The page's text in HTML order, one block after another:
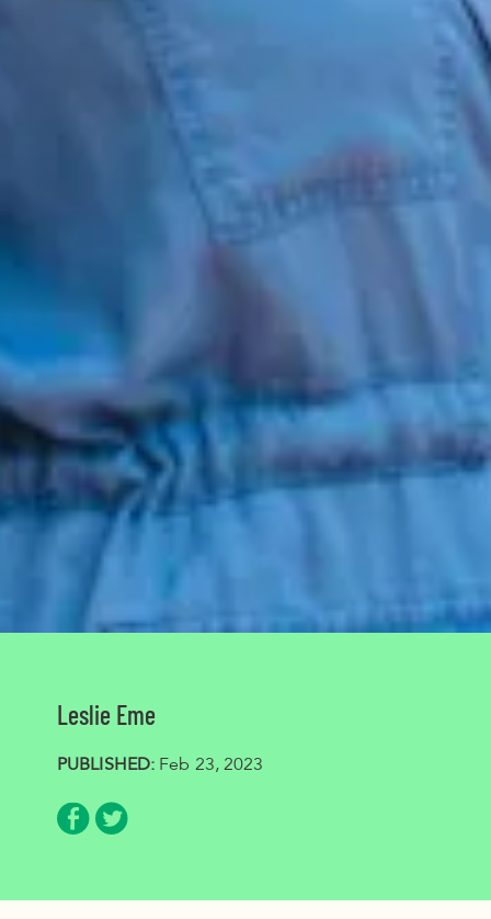
Leslie Eme
PUBLISHED: Feb 23, 2023
Share via Facebook
Share via Twitter